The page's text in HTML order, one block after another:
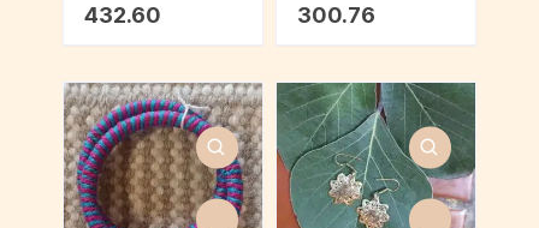
432.60 300.76